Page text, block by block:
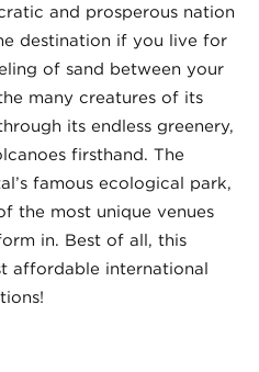
and prosperous nation
destination if you live for
of sand between your
many creatures of its
its endless greenery,
firsthand. The
famous ecological park,
the most unique venues
in. Best of all, this
affordable international